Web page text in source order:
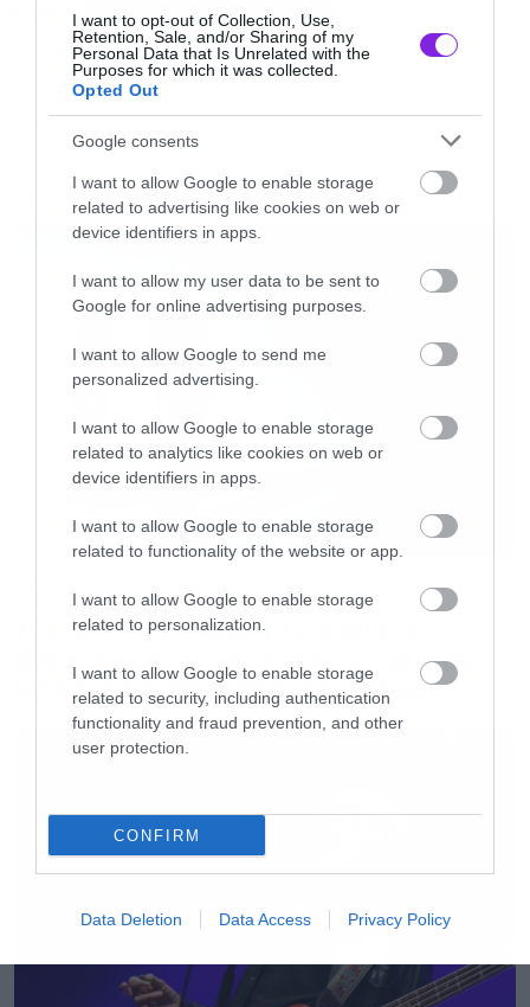
I want to opt-out of Collection, Use,
Retention, Sale, and/or Sharing of my
Personal Data that Is Unrelated with the
Purposes for which it was collected.
Opted Out
Google consents
I want to allow Google to enable storage
related to advertising like cookies on web or
device identifiers in apps.
I want to allow my user data to be sent to
Google for online advertising purposes.
I want to allow Google to send me
personalized advertising.
I want to allow Google to enable storage
related to analytics like cookies on web or
device identifiers in apps.
I want to allow Google to enable storage
related to functionality of the website or app.
I want to allow Google to enable storage
related to personalization.
I want to allow Google to enable storage
related to security, including authentication
functionality and fraud prevention, and other
user protection.
CONFIRM
Data Deletion Data Access Privacy Policy
frameborder=”0″ allowfullscreen></iframe>
[/iframe]
QUEENS OF THE STONE AGE
The X-Files: I Want to Believe –
Επιστρέφει με director’s cut που
υπόσχεται περισσότερο τρόμο